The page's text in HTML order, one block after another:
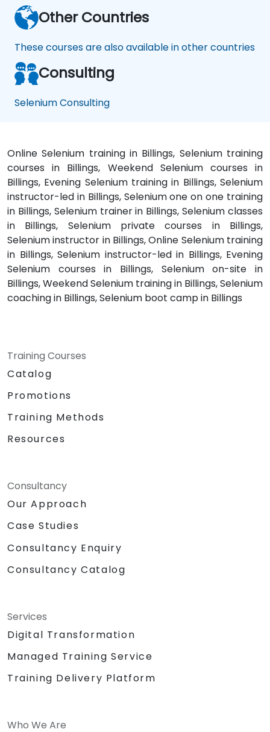
Other Countries
These courses are also available in other countries
Consulting
Selenium Consulting
Online Selenium training in Billings, Selenium training
courses in Billings, Weekend Selenium courses in
Billings, Evening Selenium training in Billings, Selenium
instructor-led in Billings, Selenium one on one training
in Billings, Selenium trainer in Billings, Selenium classes
in Billings, Selenium private courses in Billings,
Selenium instructor in Billings, Online Selenium training
in Billings, Selenium instructor-led in Billings, Evening
Selenium courses in Billings, Selenium on-site in
Billings, Weekend Selenium training in Billings, Selenium
coaching in Billings, Selenium boot camp in Billings
Training Courses
Catalog
Promotions
Training Methods
Resources
Consultancy
Our Approach
Case Studies
Consultancy Enquiry
Consultancy Catalog
Services
Digital Transformation
Managed Training Service
Training Delivery Platform
Who We Are